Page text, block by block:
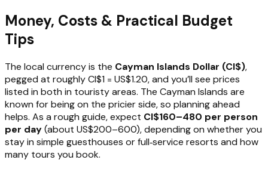
Money, Costs & Practical Budget
Tips
The local currency is the Cayman Islands Dollar (CI$),
pegged at roughly CI$1 = US$1.20, and you’ll see prices
listed in both in touristy areas. The Cayman Islands are
known for being on the pricier side, so planning ahead
helps. As a rough guide, expect CI$160–480 per person
per day(about US$200–600), depending on whether you
stay in simple guesthouses or full‑service resorts and how
many tours you book.